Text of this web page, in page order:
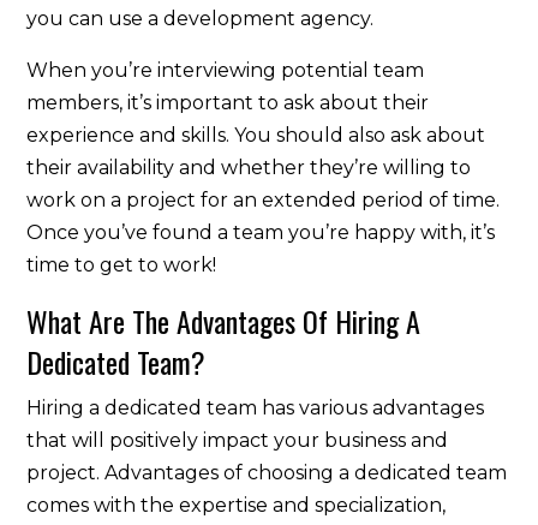
you can use a development agency.
When you’re interviewing potential team
members, it’s important to ask about their
experience and skills. You should also ask about
their availability and whether they’re willing to
work on a project for an extended period of time.
Once you’ve found a team you’re happy with, it’s
time to get to work!
What Are The Advantages Of Hiring A
Dedicated Team?
Hiring a dedicated team has various advantages
that will positively impact your business and
project. Advantages of choosing a dedicated team
comes with the expertise and specialization,